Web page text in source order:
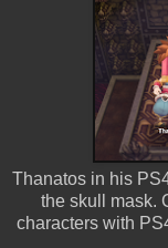
Thanatos in his
the skull mask.
characters with